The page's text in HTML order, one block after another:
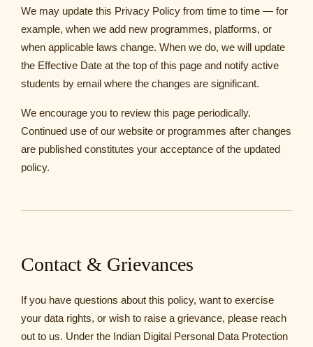
We may update this Privacy Policy from time to time — for
example, when we add new programmes, platforms, or
when applicable laws change. When we do, we will update
the Effective Date at the top of this page and notify active
students by email where the changes are significant.
We encourage you to review this page periodically.
Continued use of our website or programmes after changes
are published constitutes your acceptance of the updated
policy.
Contact & Grievances
If you have questions about this policy, want to exercise
your data rights, or wish to raise a grievance, please reach
out to us. Under the Indian Digital Personal Data Protection